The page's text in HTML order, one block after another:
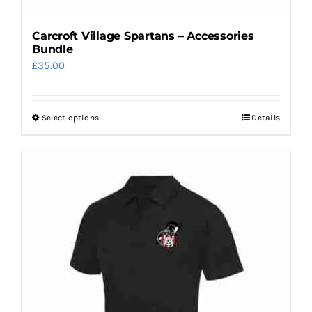
Carcroft Village Spartans – Accessories
Bundle
£35.00
Select optionsThis
multiple
variants.
be
chosen
Details